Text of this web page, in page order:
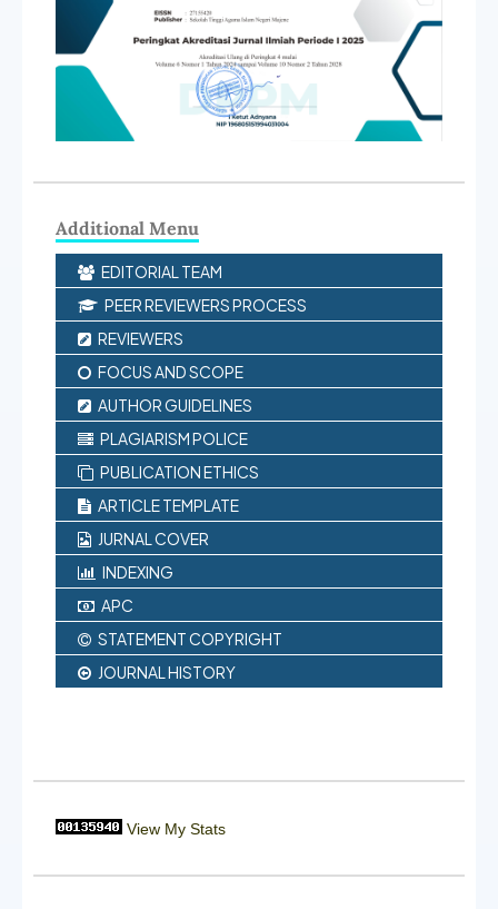
Additional Menu
EDITORIAL TEAM
PEER REVIEWERS PROCESS
REVIEWERS
FOCUS AND SCOPE
AUTHOR GUIDELINES
PLAGIARISM POLICE
PUBLICATION ETHICS
ARTICLE TEMPLATE
JURNAL COVER
INDEXING
APC
STATEMENT COPYRIGHT
JOURNAL HISTORY
View My Stats